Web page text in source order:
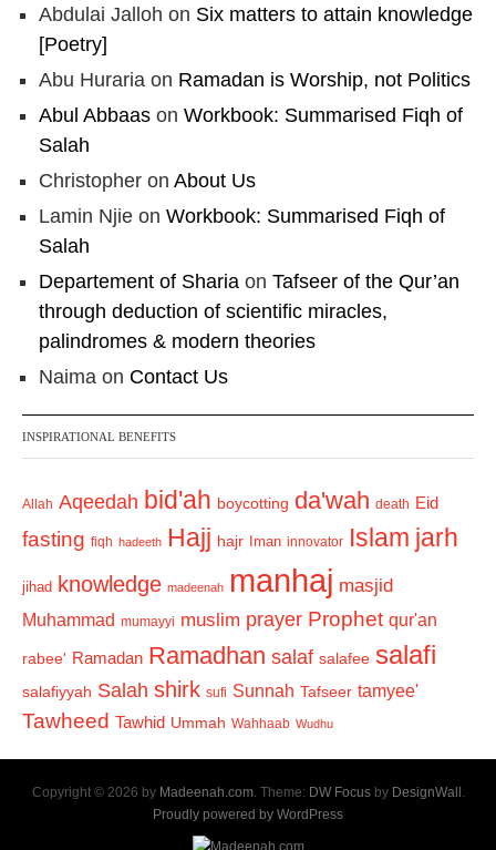
Abdulai Jalloh on Six matters to attain knowledge
[Poetry]
Abu Huraria on Ramadan is Worship, not Politics
Abul Abbaas on Workbook: Summarised Fiqh of
Salah
Christopher on About Us
Lamin Njie on Workbook: Summarised Fiqh of
Salah
Departement of Sharia on Tafseer of the Qur’an
through deduction of scientific miracles,
palindromes & modern theories
Naima on Contact Us
INSPIRATIONAL BENEFITS
Allah Aqeedah bid'ah boycotting da'wah death Eid
fasting fiqh hadeeth Hajj hajr Iman innovator Islam jarh
jihad knowledge madeenah manhaj masjid
Muhammad mumayyi muslim prayer Prophet qur'an
rabee' Ramadan Ramadhan salaf salafee salafi
salafiyyah Salah shirk sufi Sunnah Tafseer tamyee'
Tawheed Tawhid Ummah Wahhaab Wudhu
Copyright © 2026 by Madeenah.com. Theme: DW Focusby DesignWall
Proudly powered by WordPress